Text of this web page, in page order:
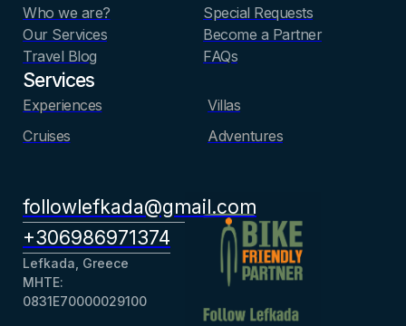
followlefkada@gmail.com
+306986971374
Lefkada, Greece
ΜΗΤΕ:
0831Ε70000029100
Who we are?
Our Services
Travel Blog
Special Requests
Become a Partner
FAQs
Services
Experiences
Villas
Cruises
Adventures